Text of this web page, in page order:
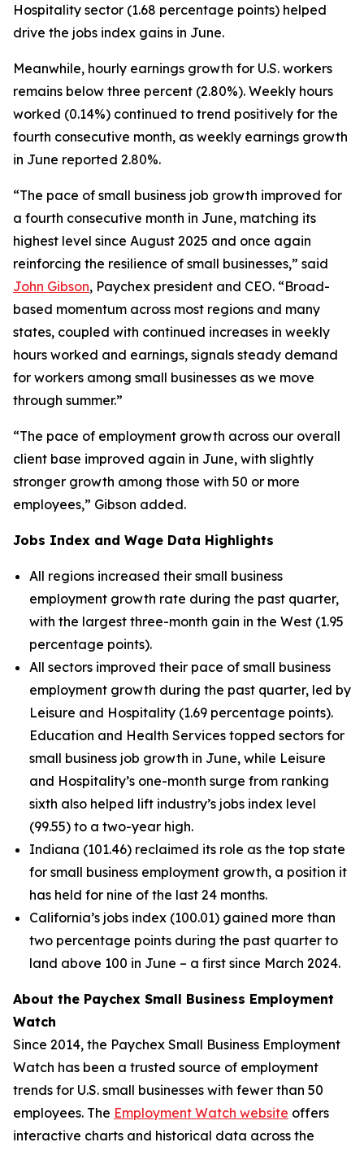
Hospitality sector (1.68 percentage points) helped
drive the jobs index gains in June.
Meanwhile, hourly earnings growth for U.S. workers
remains below three percent (2.80%). Weekly hours
worked (0.14%) continued to trend positively for the
fourth consecutive month, as weekly earnings growth
in June reported 2.80%.
“The pace of small business job growth improved for
a fourth consecutive month in June, matching its
highest level since August 2025 and once again
reinforcing the resilience of small businesses,” said
John Gibson, Paychex president and CEO. “Broad-
based momentum across most regions and many
states, coupled with continued increases in weekly
hours worked and earnings, signals steady demand
for workers among small businesses as we move
through summer.”
“The pace of employment growth across our overall
client base improved again in June, with slightly
stronger growth among those with 50 or more
employees,” Gibson added.
Jobs Index and Wage Data Highlights
All regions increased their small business
employment growth rate during the past quarter,
with the largest three-month gain in the West (1.95
percentage points).
All sectors improved their pace of small business
employment growth during the past quarter, led by
Leisure and Hospitality (1.69 percentage points).
Education and Health Services topped sectors for
small business job growth in June, while Leisure
and Hospitality’s one-month surge from ranking
sixth also helped lift industry’s jobs index level
(99.55) to a two-year high.
Indiana (101.46) reclaimed its role as the top state
for small business employment growth, a position it
has held for nine of the last 24 months.
California’s jobs index (100.01) gained more than
two percentage points during the past quarter to
land above 100 in June – a first since March 2024.
About the Paychex Small Business Employment
Watch
Since 2014, the Paychex Small Business Employment
Watch has been a trusted source of employment
trends for U.S. small businesses with fewer than 50
employees. The Employment Watch website offers
interactive charts and historical data across the